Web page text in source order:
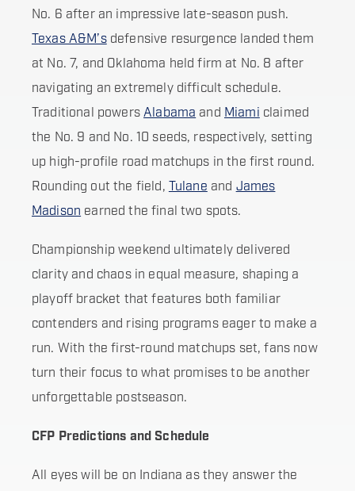
No. 6 after an impressive late-season push.
Texas A&M’sdefensive resurgence landed them
at No. 7, and Oklahoma held firm at No. 8 after
navigating an extremely difficult schedule.
Traditional powersAlabama and Miami claimed
the No. 9 and No. 10 seeds, respectively, setting
up high-profile road matchups in the first round.
Rounding out the field, Tulane and James
Madison earned the final two spots.
Championship weekend ultimately delivered
clarity and chaos in equal measure, shaping a
playoff bracket that features both familiar
contenders and rising programs eager to make a
run. With the first-round matchups set, fans now
turn their focus to what promises to be another
unforgettable postseason.
CFP Predictions and Schedule
All eyes will be on Indiana as they answer the